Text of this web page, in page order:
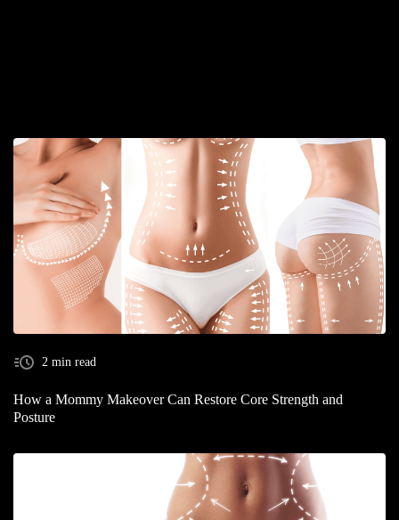
2 min read
How a Mommy Makeover Can Restore Core Strength and
Posture